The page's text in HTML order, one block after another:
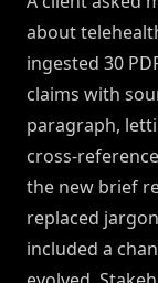
about
ingested 30
claims with
paragraph,
cross-
the new brief
replaced
included a